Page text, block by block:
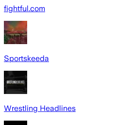
fightful.com
Sportskeeda
Wrestling Headlines